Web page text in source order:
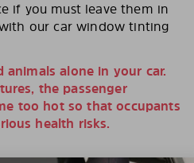
if you must leave them in
our car window tinting
animals alone in your car.
the passenger
too hot so that occupants
health risks.